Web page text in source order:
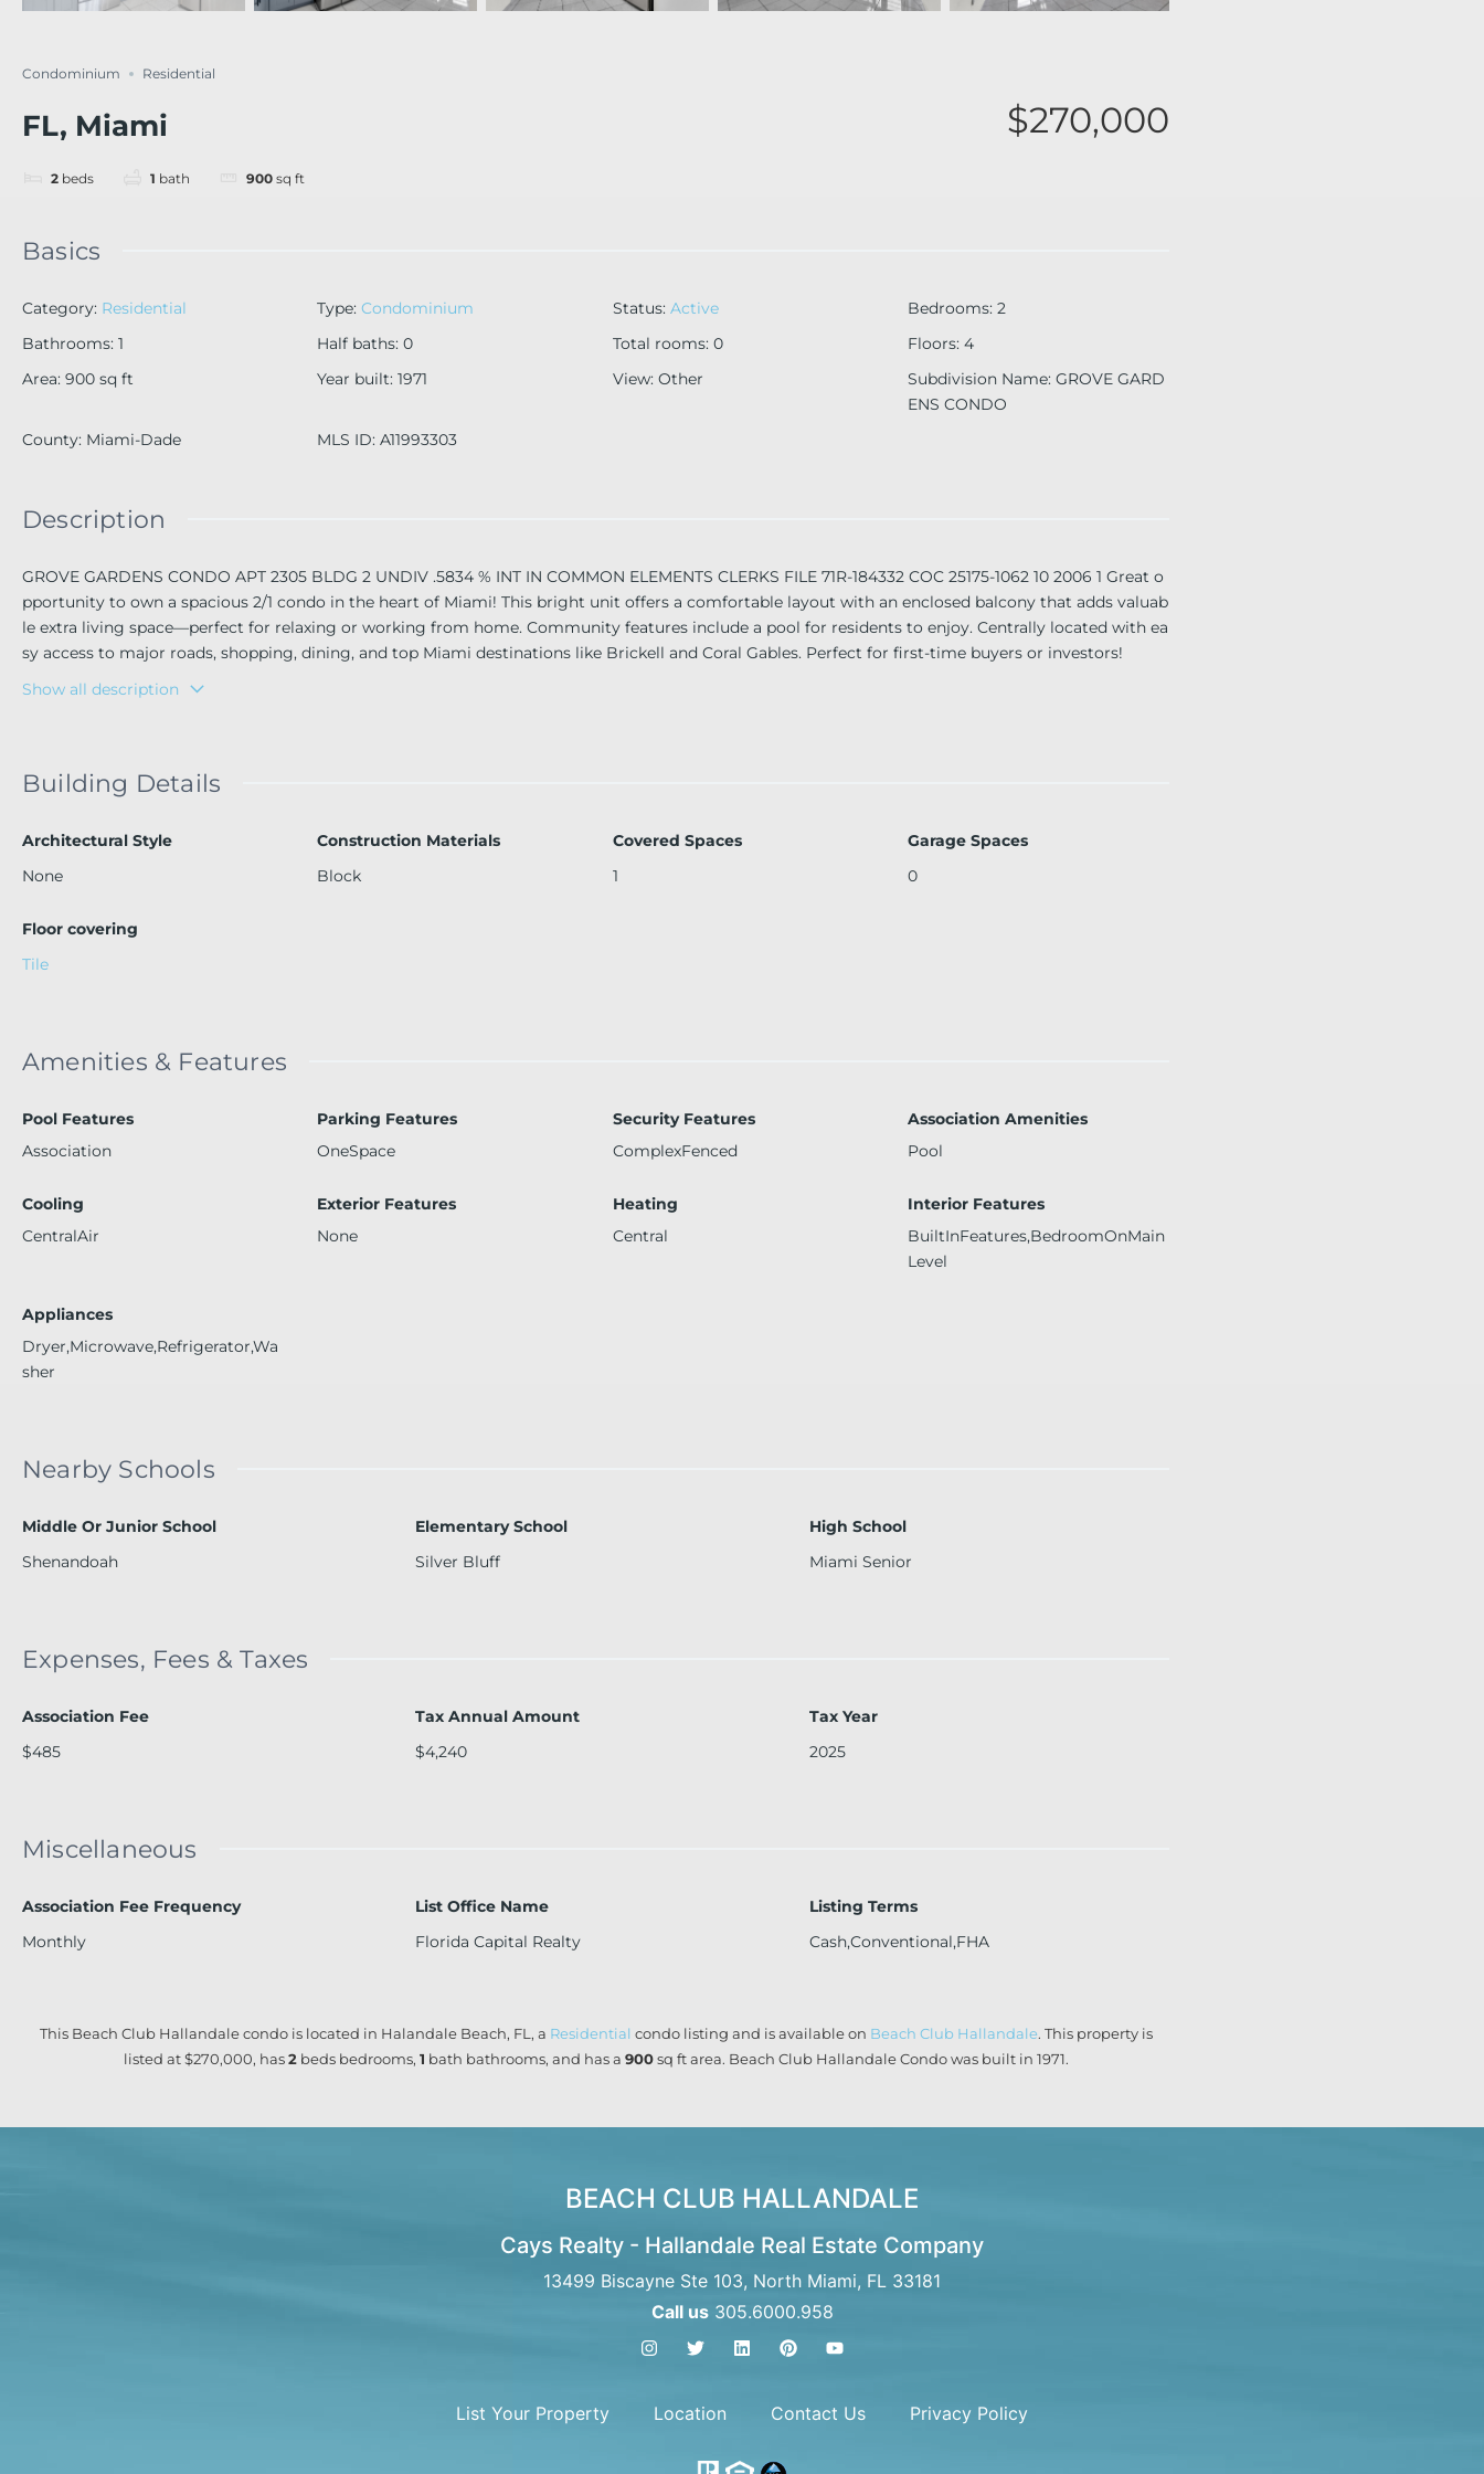
Condominium Residential
FL, Miami
2 beds 1 bath 900 sq ft
$270,000
Basics
Category: Residential Type: Condominium Status: Active Bedrooms: 2
Bathrooms: 1 Half baths: 0 Total rooms: 0 Floors: 4
Area: 900 sq ft Year built: 1971 View: Other Subdivision Name: GROVE GARD
ENS CONDO
County: Miami-Dade MLS ID: A11993303
Description
GROVE GARDENS CONDO APT 2305 BLDG 2 UNDIV .5834 % INT IN COMMON ELEMENTS CLERKS FILE 71R-184332 COC 25175-1062 10 2006 1 Great o
pportunity to own a spacious 2/1 condo in the heart of Miami! This bright unit offers a comfortable layout with an enclosed balcony that adds valuab
le extra living space—perfect for relaxing or working from home. Community features include a pool for residents to enjoy. Centrally located with ea
sy access to major roads, shopping, dining, and top Miami destinations like Brickell and Coral Gables. Perfect for first-time buyers or investors!
Show all description
Building Details
Architectural Style
None
Construction Materials
Block
Covered Spaces
1
Garage Spaces
0
Floor covering
Tile
Amenities & Features
Pool Features
Association
Parking Features
OneSpace
Security Features
ComplexFenced
Association Amenities
Pool
Cooling
CentralAir
Exterior Features
None
Heating
Central
Interior Features
BuiltInFeatures,BedroomOnMain
Level
Appliances
Dryer,Microwave,Refrigerator,Wa
sher
Nearby Schools
Middle Or Junior School
Shenandoah
Elementary School
Silver Bluff
High School
Miami Senior
Expenses, Fees & Taxes
Association Fee
$485
Tax Annual Amount
$4,240
Tax Year
2025
Miscellaneous
Association Fee Frequency
Monthly
List Office Name
Florida Capital Realty
Listing Terms
Cash,Conventional,FHA
This Beach Club Hallandale condo is located in Halandale Beach, FL, a Residential condo listing and is available on Beach Club Hallandale. This property is
listed at $270,000, has2 bedsbedrooms, 1 bath bathrooms, and has a 900 sq ftarea. Beach Club Hallandale Condo was built in 1971.
BEACH CLUB HALLANDALE
Cays Realty - Hallandale Real Estate Company
13499 Biscayne Ste 103, North Miami, FL 33181
Call us305.6000.958
List Your Property Location Contact Us Privacy Policy